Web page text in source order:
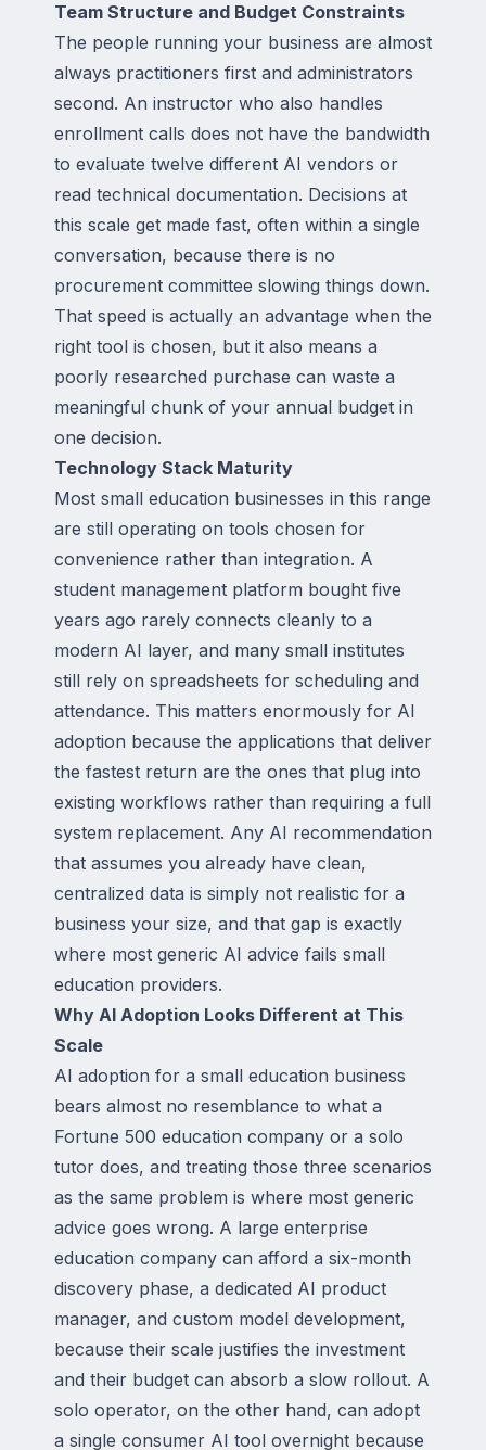
Team Structure and Budget Constraints
The people running your business are almost
always practitioners first and administrators
second. An instructor who also handles
enrollment calls does not have the bandwidth
to evaluate twelve different AI vendors or
read technical documentation. Decisions at
this scale get made fast, often within a single
conversation, because there is no
procurement committee slowing things down.
That speed is actually an advantage when the
right tool is chosen, but it also means a
poorly researched purchase can waste a
meaningful chunk of your annual budget in
one decision.
Technology Stack Maturity
Most small education businesses in this range
are still operating on tools chosen for
convenience rather than integration. A
student management platform bought five
years ago rarely connects cleanly to a
modern AI layer, and many small institutes
still rely on spreadsheets for scheduling and
attendance. This matters enormously for AI
adoption because the applications that deliver
the fastest return are the ones that plug into
existing workflows rather than requiring a full
system replacement. Any AI recommendation
that assumes you already have clean,
centralized data is simply not realistic for a
business your size, and that gap is exactly
where most generic AI advice fails small
education providers.
Why AI Adoption Looks Different at This
Scale
AI adoption for a small education business
bears almost no resemblance to what a
Fortune 500 education company or a solo
tutor does, and treating those three scenarios
as the same problem is where most generic
advice goes wrong. A large enterprise
education company can afford a six-month
discovery phase, a dedicated AI product
manager, and custom model development,
because their scale justifies the investment
and their budget can absorb a slow rollout. A
solo operator, on the other hand, can adopt
a single consumer AI tool overnight because